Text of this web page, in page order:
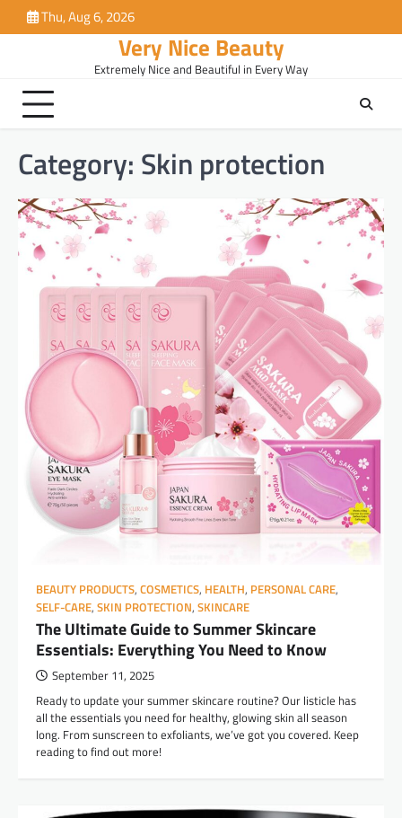
to
Thu, Aug 6, 2026
Very Nice Beauty
Extremely Nice and Beautiful in Every Way
Category: Skin protection
BEAUTY PRODUCTS, COSMETICS, HEALTH, PERSONAL CARE,
SELF-CARE, SKIN PROTECTION, SKINCARE
The Ultimate Guide to Summer Skincare
Essentials: Everything You Need to Know
September 11, 2025
Ready to update your summer skincare routine? Our listicle has
all the essentials you need for healthy, glowing skin all season
long. From sunscreen to exfoliants, we’ve got you covered. Keep
reading to find out more!